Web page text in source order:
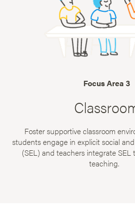
Focus Area 3
Foster supportive classroom
students engage in explicit social
(SEL) and teachers integrate
teaching.